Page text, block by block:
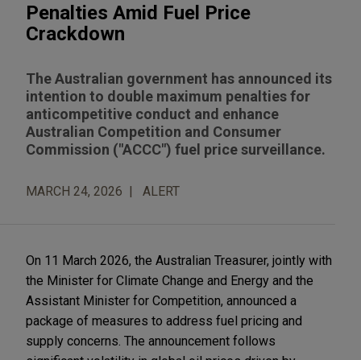
Penalties Amid Fuel Price
Crackdown
The Australian government has announced its
intention to double maximum penalties for
anticompetitive conduct and enhance
Australian Competition and Consumer
Commission ("ACCC") fuel price surveillance.
MARCH 24, 2026 ALERT
On 11 March 2026, the Australian Treasurer, jointly with
the Minister for Climate Change and Energy and the
Assistant Minister for Competition, announced a
package of measures to address fuel pricing and
supply concerns. The announcement follows